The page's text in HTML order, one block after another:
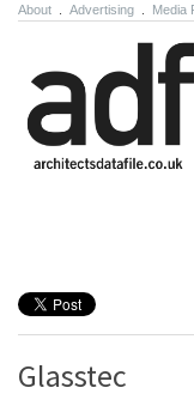
About Advertising Media
Glasstec